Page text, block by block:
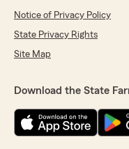
Notice of Privacy Policy
State Privacy Rights
Site Map
Download the State